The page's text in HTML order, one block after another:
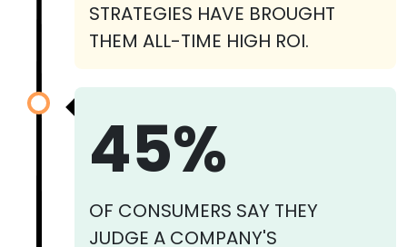
STRATEGIES HAVE BROUGHT
THEM ALL-TIME HIGH ROI.
45%
OF CONSUMERS SAY THEY
JUDGE A COMPANY'S